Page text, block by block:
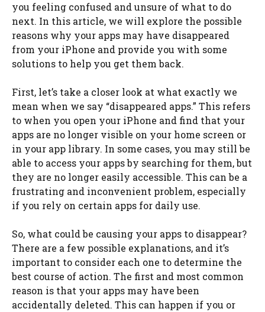
you feeling confused and unsure of what to do
next. In this article, we will explore the possible
reasons why your apps may have disappeared
from your iPhone and provide you with some
solutions to help you get them back.
First, let’s take a closer look at what exactly we
mean when we say “disappeared apps.” This refers
to when you open your iPhone and find that your
apps are no longer visible on your home screen or
in your app library. In some cases, you may still be
able to access your apps by searching for them, but
they are no longer easily accessible. This can be a
frustrating and inconvenient problem, especially
if you rely on certain apps for daily use.
So, what could be causing your apps to disappear?
There are a few possible explanations, and it’s
important to consider each one to determine the
best course of action. The first and most common
reason is that your apps may have been
accidentally deleted. This can happen if you or